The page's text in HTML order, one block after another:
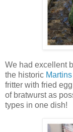
We had excellent
the historic
fritter with fried
of bratwurst as
types in one dish!